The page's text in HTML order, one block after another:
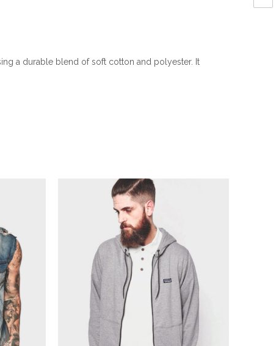
a durable blend of soft cotton and polyester. It